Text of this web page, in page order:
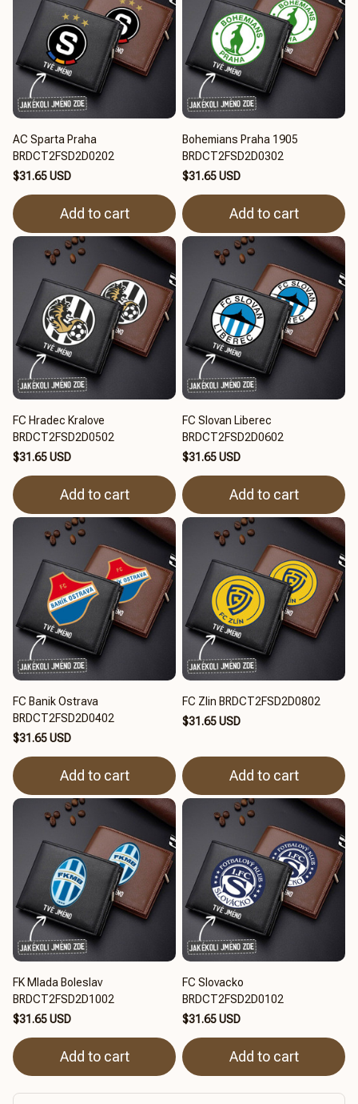
AC Sparta Praha
BRDCT2FSD2D0202
$31.65 USD
Add to cart
Bohemians Praha 1905
BRDCT2FSD2D0302
$31.65 USD
Add to cart
FC Hradec Kralove
BRDCT2FSD2D0502
$31.65 USD
Add to cart
FC Slovan Liberec
BRDCT2FSD2D0602
$31.65 USD
Add to cart
FC Banik Ostrava
BRDCT2FSD2D0402
$31.65 USD
Add to cart
FC Zlin BRDCT2FSD2D0802
$31.65 USD
Add to cart
FK Mlada Boleslav
BRDCT2FSD2D1002
$31.65 USD
Add to cart
FC Slovacko
BRDCT2FSD2D0102
$31.65 USD
Add to cart